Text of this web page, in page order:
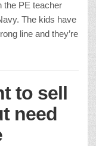
the PE teacher
The kids have
line and they’re
to sell
need